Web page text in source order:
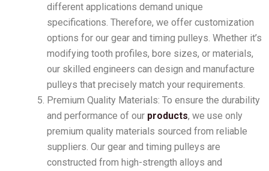
different applications demand unique
specifications. Therefore, we offer customization
options for our gear and timing pulleys. Whether it’s
modifying tooth profiles, bore sizes, or materials,
our skilled engineers can design and manufacture
pulleys that precisely match your requirements.
Premium Quality Materials: To ensure the durability
and performance of our products, we use only
premium quality materials sourced from reliable
suppliers. Our gear and timing pulleys are
constructed from high-strength alloys and